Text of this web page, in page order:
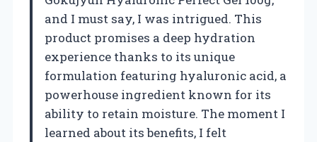
and I must say, I was intrigued. This
product promises a deep hydration
experience thanks to its unique
formulation featuring hyaluronic acid, a
powerhouse ingredient known for its
ability to retain moisture. The moment I
learned about its benefits, I felt